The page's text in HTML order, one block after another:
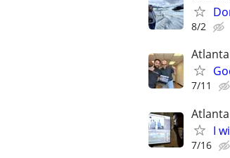
8/2
Atlanta
7/11
Atlanta
I
7/16